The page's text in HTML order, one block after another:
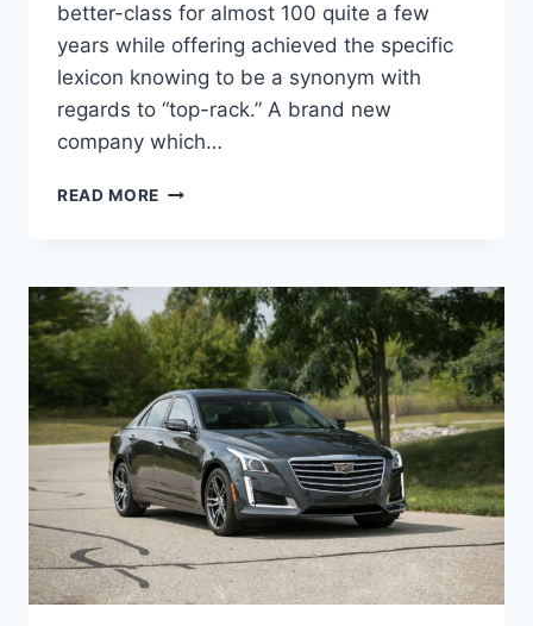
better-class for almost 100 quite a few
years while offering achieved the specific
lexicon knowing to be a synonym with
regards to “top-rack.” A brand new
company which…
READ MORE 2022
OWNERS
MANUAL,
IMAGES